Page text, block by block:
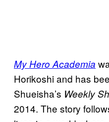
My Hero Academia
Horikoshi and has
Shueisha’s Weekly
2014. The story